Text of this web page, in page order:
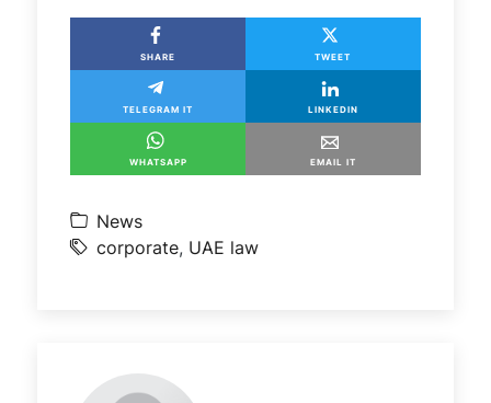
SHARE TWEET
TELEGRAM IT LINKEDIN
WHATSAPP EMAIL IT
News
corporate, UAE law